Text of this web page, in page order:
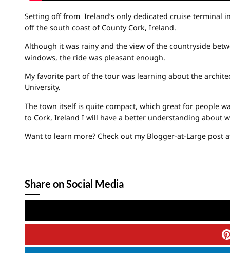
Setting off from Ireland’s only dedicated cruise
off the south coast of County Cork, Ireland.
Although it was rainy and the view of the countryside
windows, the ride was pleasant enough.
My favorite part of the tour was learning about the
University.
The town itself is quite compact, which great for people
to Cork, Ireland I will have a better understanding about
Want to learn more? Check out my Blogger-at-Large post
Share on Social Media